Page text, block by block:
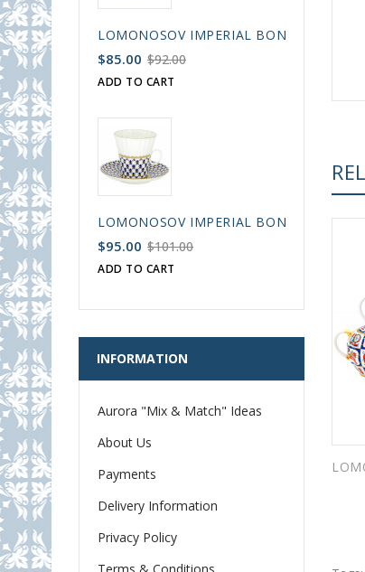
LOMONOSOV IMPERIAL BONE CHINA
$85.00 $92.00
ADD TO CART
LOMONOSOV IMPERIAL BONE CHINA
$95.00 $101.00
ADD TO CART
INFORMATION
Aurora "Mix & Match" Ideas
About Us
Payments
Delivery Information
Privacy Policy